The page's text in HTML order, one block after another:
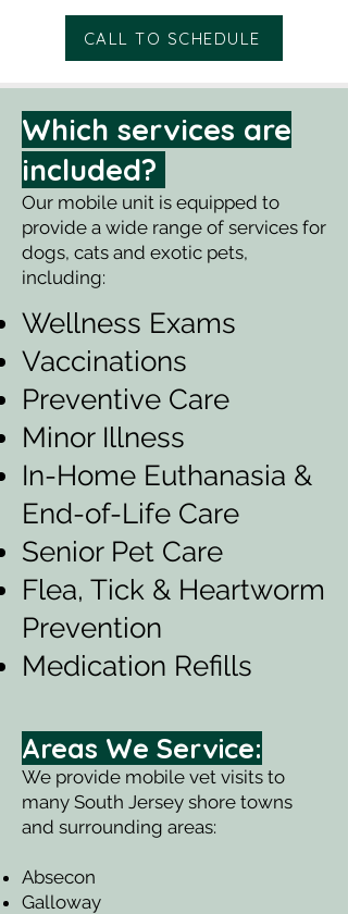
CALL TO SCHEDULE
Which services are
included?
Our mobile unit is equipped to
provide a wide range of services for
dogs, cats and exotic pets,
including:
Wellness Exams
Vaccinations
Preventive Care
Minor Illness
In-Home Euthanasia &
End-of-Life Care
Senior Pet Care
Flea, Tick & Heartworm
Prevention
Medication Refills
Areas We Service:
We provide mobile vet visits to
many South Jersey shore towns
and surrounding areas:
Absecon
Galloway